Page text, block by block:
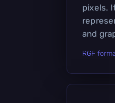
pixels.
and
RGF